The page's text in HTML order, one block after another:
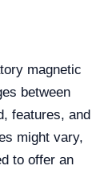
magnetic
between
features, and
might vary,
to offer an